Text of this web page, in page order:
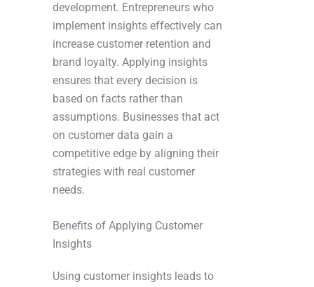
development. Entrepreneurs who
implement insights effectively can
increase customer retention and
brand loyalty. Applying insights
ensures that every decision is
based on facts rather than
assumptions. Businesses that act
on customer data gain a
competitive edge by aligning their
strategies with real customer
needs.
Benefits of Applying Customer
Insights
Using customer insights leads to